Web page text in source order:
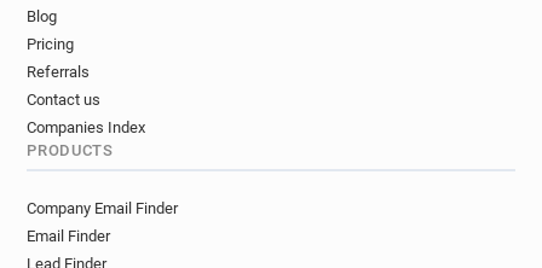
Blog
Pricing
Referrals
Contact us
Companies Index
PRODUCTS
Company Email Finder
Email Finder
Lead Finder